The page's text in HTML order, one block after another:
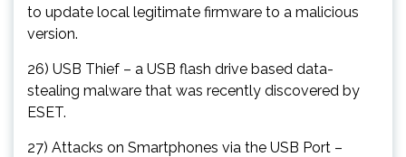
to update local legitimate firmware to a malicious
version.
26) USB Thief – a USB flash drive based data-
stealing malware that was recently discovered by
ESET.
27) Attacks on Smartphones via the USB Port –